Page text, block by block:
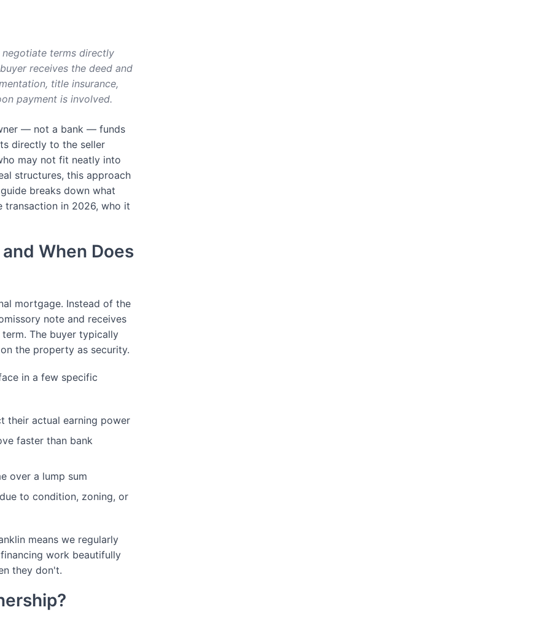
negotiate terms directly
receives the deed and
title insurance,
payment is involved.
— not a bank — funds
directly to the seller
may not fit neatly into
structures, this approach
breaks down what
transaction in 2026, who it
When Does
mortgage. Instead of the
note and receives
The buyer typically
the property as security.
in a few specific
their actual earning power
faster than bank
over a lump sum
to condition, zoning, or
means we regularly
work beautifully
they don't.